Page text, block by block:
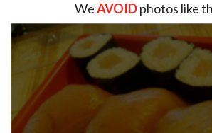
WeAVOIDphotos like